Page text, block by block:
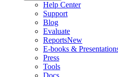
Help Center
Support
Blog
Evaluate
ReportsNew
E-books &
Press
Tools